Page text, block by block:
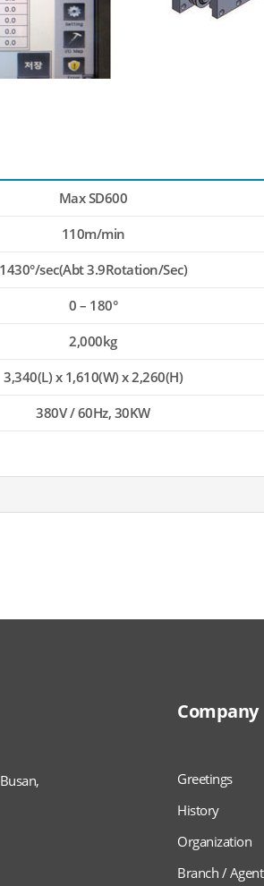
Max SD600
110m/min
1430°/sec(Abt 3.9Rotation/Sec)
0 – 180°
2,000kg
3,340(L) x 1,610(W) x 2,260(H)
380V / 60Hz, 30KW
Company
Greetings
History
Organization
Branch / Agent